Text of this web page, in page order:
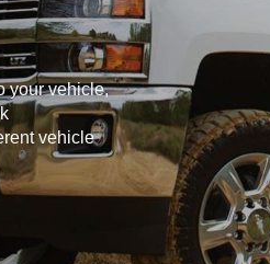
your vehicle,
vehicle